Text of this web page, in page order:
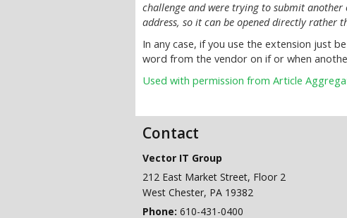
challenge and were trying to submit
address, so it can be opened directly
In any case, if you use the extension just
word from the vendor on if or when
Used with permission from Article
Contact
Vector IT Group
212 East Market Street, Floor 2
West Chester, PA 19382
Phone: 610-431-0400